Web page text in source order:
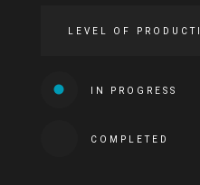
LEVEL OF
IN PROGRESS
COMPLETED